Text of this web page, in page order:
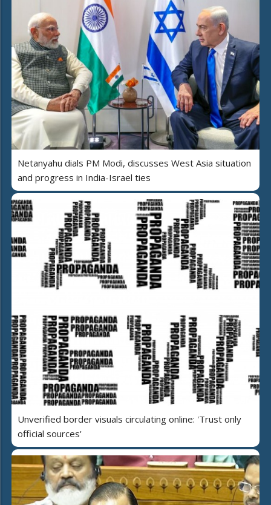
Netanyahu dials PM Modi, discusses West Asia situation
and progress in India-Israel ties
Unverified border visuals circulating online: 'Trust only
official sources'